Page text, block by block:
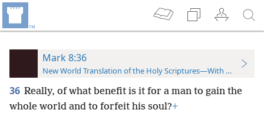
Mark 8:36
New World Translation of the Holy Scriptures—With References
36 Really, of what benefit is it for a man to gain the
whole world and to forfeit his soul?+